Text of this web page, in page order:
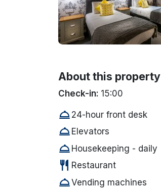
About this property
Check-in: 15:00
room_service 24-hour front desk
room_service Elevators
room_service Housekeeping - daily
restaurant Restaurant
room_serviceVending machines